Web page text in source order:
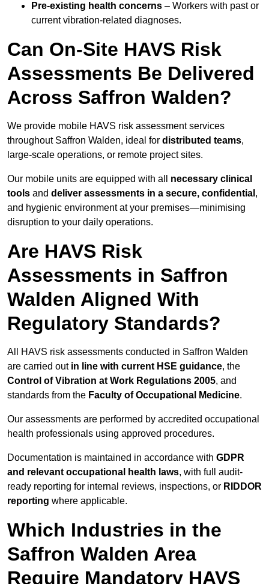
Pre-existing health concerns – Workers with past or
current vibration-related diagnoses.
Can On-Site HAVS Risk
Assessments Be Delivered
Across Saffron Walden?
We provide mobile HAVS risk assessment services
throughout Saffron Walden, ideal for distributed teams,
large-scale operations, or remote project sites.
Our mobile units are equipped with all necessary clinical
tools and deliver assessments in a secure, confidential ,
and hygienic environment at your premises—minimising
disruption to your daily operations.
Are HAVS Risk
Assessments in Saffron
Walden Aligned With
Regulatory Standards?
All HAVS risk assessments conducted in Saffron Walden
are carried out in line with current HSE guidance, the
Control of Vibration at Work Regulations 2005, and
standards from the Faculty of Occupational Medicine.
Our assessments are performed by accredited occupational
health professionals using approved procedures.
Documentation is maintained in accordance with GDPR
and relevant occupational health laws, with full audit-
ready reporting for internal reviews, inspections, or RIDDOR
reporting where applicable.
Which Industries in the
Saffron Walden Area
Require Mandatory HAVS